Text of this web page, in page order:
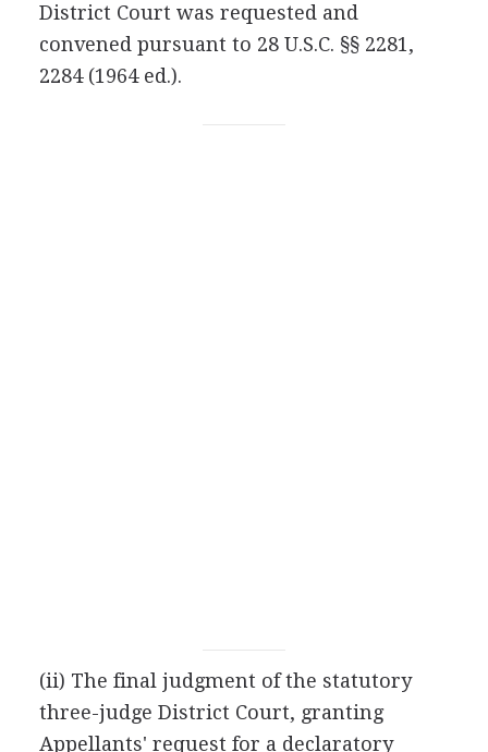
District Court was requested and
convened pursuant to 28 U.S.C. §§ 2281,
2284 (1964 ed.).
(ii) The final judgment of the statutory
three-judge District Court, granting
Appellants' request for a declaratory